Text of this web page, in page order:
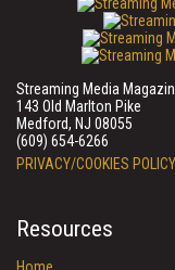
Streaming Media
143 Old Marlton Pike
Medford, NJ 08055
(609) 654-6266
PRIVACY/COOKIES POLICY
Resources